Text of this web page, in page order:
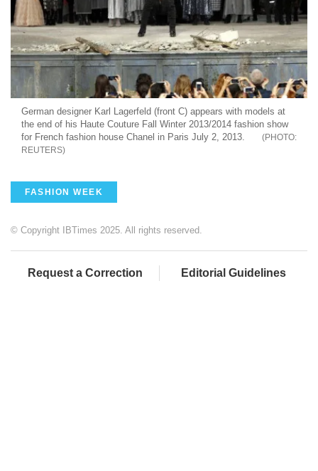
German designer Karl Lagerfeld (front C) appears with models at
the end of his Haute Couture Fall Winter 2013/2014 fashion show
for French fashion house Chanel in Paris July 2, 2013.
REUTERS
FASHION WEEK
© Copyright IBTimes 2025. All rights reserved.
Request a Correction Editorial Guidelines